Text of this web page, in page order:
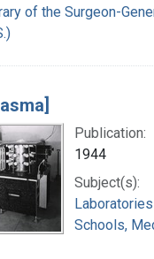
of the Surgeon-
Publication:
1944
Subject(s):
Laboratories
Schools,